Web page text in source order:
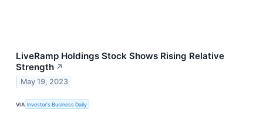
LiveRamp Holdings Stock Shows Rising Relative
Strength ↗
May 19, 2023
VIA Investor's Business Daily